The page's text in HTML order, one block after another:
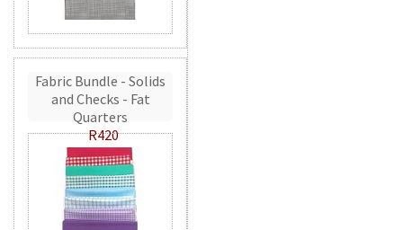
Fabric Bundle - Solids
and Checks - Fat
Quarters
R420